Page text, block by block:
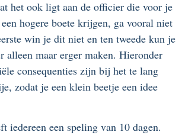
het ook ligt aan de officier die voor je
hogere boete krijgen, ga vooral niet
win je dit niet en ten tweede kun je
alleen maar erger maken. Hieronder
consequenties zijn bij het te lang
zodat je een klein beetje een idee
iedereen een speling van 10 dagen.